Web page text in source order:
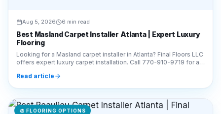
Aug 5, 2026 6 min read
Best Masland Carpet Installer Atlanta | Expert Luxury
Flooring
Looking for a Masland carpet installer in Atlanta? Final Floors LLC
offers expert luxury carpet installation. Call 770-910-9719 for a
Read article
🎨 FLOORING OPTIONS